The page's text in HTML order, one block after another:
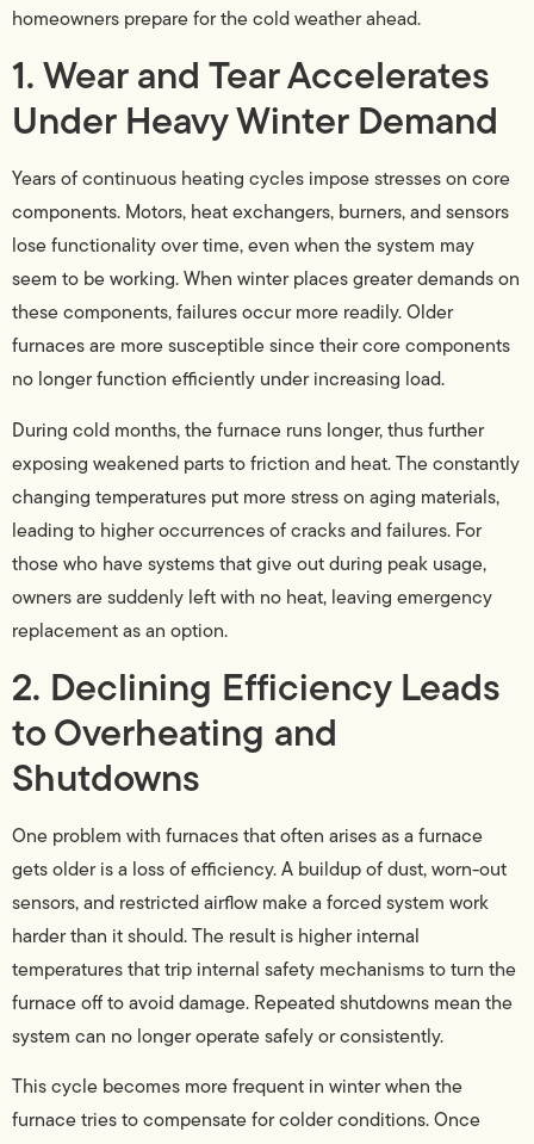
homeowners prepare for the cold weather ahead.
1. Wear and Tear Accelerates
Under Heavy Winter Demand
Years of continuous heating cycles impose stresses on core
components. Motors, heat exchangers, burners, and sensors
lose functionality over time, even when the system may
seem to be working. When winter places greater demands on
these components, failures occur more readily. Older
furnaces are more susceptible since their core components
no longer function efficiently under increasing load.
During cold months, the furnace runs longer, thus further
exposing weakened parts to friction and heat. The constantly
changing temperatures put more stress on aging materials,
leading to higher occurrences of cracks and failures. For
those who have systems that give out during peak usage,
owners are suddenly left with no heat, leaving emergency
replacement as an option.
2. Declining Efficiency Leads
to Overheating and
Shutdowns
One problem with furnaces that often arises as a furnace
gets older is a loss of efficiency. A buildup of dust, worn-out
sensors, and restricted airflow make a forced system work
harder than it should. The result is higher internal
temperatures that trip internal safety mechanisms to turn the
furnace off to avoid damage. Repeated shutdowns mean the
system can no longer operate safely or consistently.
This cycle becomes more frequent in winter when the
furnace tries to compensate for colder conditions. Once